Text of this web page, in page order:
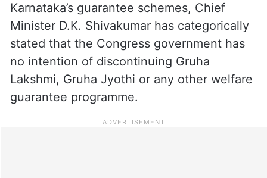
Karnataka’s guarantee schemes, Chief
Minister D.K. Shivakumar has categorically
stated that the Congress government has
no intention of discontinuing Gruha
Lakshmi, Gruha Jyothi or any other welfare
guarantee programme.